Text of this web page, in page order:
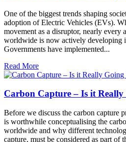
One of the biggest trends shaping
adoption of Electric Vehicles (EVs).
movement as a disruptor, nearly every
worldwide is now actively developing
Governments have implemented...
Read More
Carbon Capture – Is it
Before we discuss the carbon capture
is worthwhile conceptualising the
worldwide and why different
capture, must be considered as part of